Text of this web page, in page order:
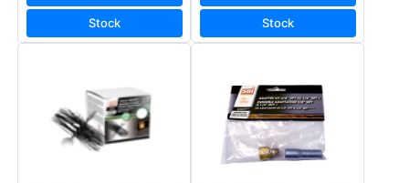
Stock Stock